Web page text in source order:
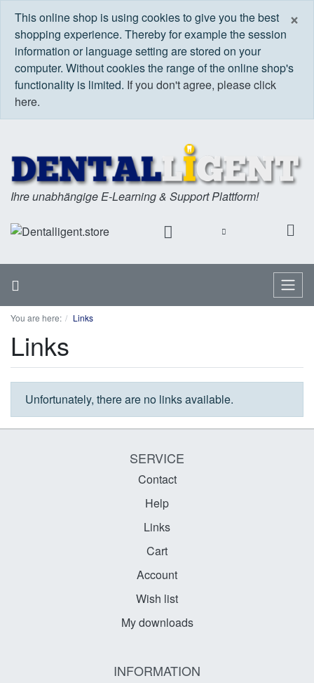
×
This online shop is using cookies to give you the best
shopping experience. Thereby for example the session
information or language setting are stored on your
computer. Without cookies the range of the online shop's
functionality is limited. If you don't agree, please click
here.
Ihre unabhängige E-Learning & Support Plattform!
Menu
You are here: Links
Links
Unfortunately, there are no links available.
SERVICE
Contact
Help
Links
Cart
Account
Wish list
My downloads
INFORMATION